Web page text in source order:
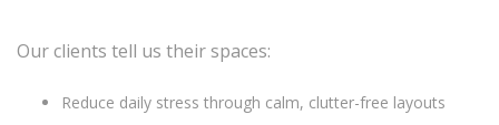
Our clients tell us their spaces:
Reduce daily stress through calm, clutter-free layouts